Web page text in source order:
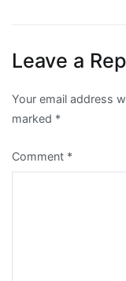
Leave a
Your email address
marked *
Comment *